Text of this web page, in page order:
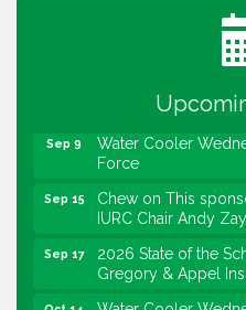
Heartland Film's
Lawrence
sponsored by
Community
Sep 9
Water Cooler
Force
Sep 15
Chew on This
IURC Chair Andy Zay
Sep 17
2026 State of the
Gregory & Appel
Oct 14
Water Cooler